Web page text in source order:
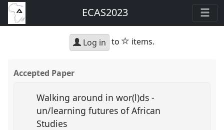
ECAS2023
Log in to star
items.
Accepted Paper
Walking around in wor(l)ds -
un/learning futures of African
Studies